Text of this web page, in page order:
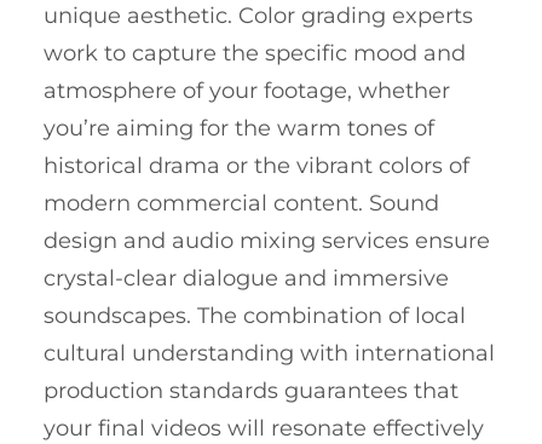
unique aesthetic. Color grading experts
work to capture the specific mood and
atmosphere of your footage, whether
you’re aiming for the warm tones of
historical drama or the vibrant colors of
modern commercial content. Sound
design and audio mixing services ensure
crystal-clear dialogue and immersive
soundscapes. The combination of local
cultural understanding with international
production standards guarantees that
your final videos will resonate effectively